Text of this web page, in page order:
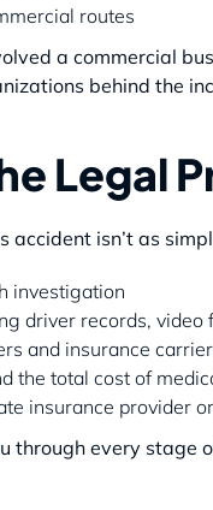
routes
a commercial
behind the
Legal
isn’t as
investigation
driver records,
and insurance
the total cost of
insurance provider
through every stage